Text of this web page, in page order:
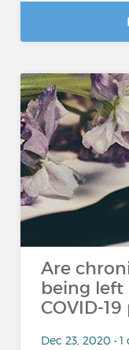
Are
being
COVID-
Dec 23, 2020 •